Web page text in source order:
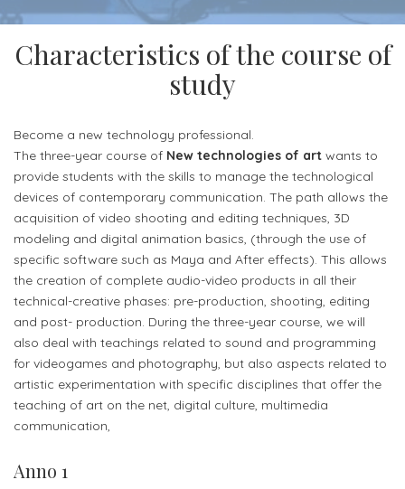
Contacts
(European
Credits
Transfer
Communication
and
Planning
and
Applied
Arts
Department
FEES
ADMISSIONS
Fees
and
admissions
Bachelor
Career
laboratories
Accomodation
more
info
Characteristics of the course of
study
Become a new technology professional.
The three-year course of New technologies of art wants to
provide students with the skills to manage the technological
devices of contemporary communication. The path allows the
acquisition of video shooting and editing techniques, 3D
modeling and digital animation basics, (through the use of
specific software such as Maya and After effects). This allows
the creation of complete audio-video products in all their
technical-creative phases: pre-production, shooting, editing
and post- production. During the three-year course, we will
also deal with teachings related to sound and programming
for videogames and photography, but also aspects related to
artistic experimentation with specific disciplines that offer the
teaching of art on the net, digital culture, multimedia
communication,
Anno 1